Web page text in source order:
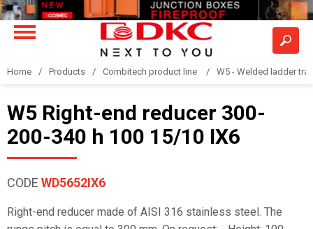
Home Products Combitech product line W5 - Welded ladder
W5 Right-end reducer 300-
200-340 h 100 15/10 IX6
CODE WD5652IX6
Right-end reducer made of AISI 316 stainless steel. The